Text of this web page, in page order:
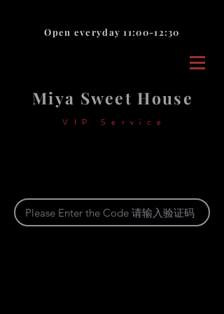
Miya Sweet House
VIP Service
Open everyday 11:00-12:30